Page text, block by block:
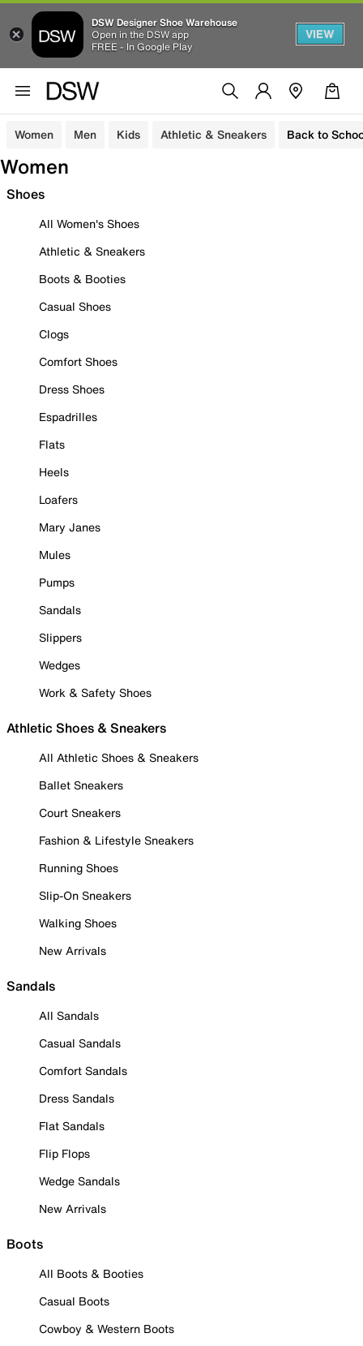
DSW Designer Shoe Warehouse
Open in the DSW app
FREE - In Google Play
VIEW
Women Men Kids Athletic & Sneakers Back to
Women
Shoes
All Women's Shoes
Athletic & Sneakers
Boots & Booties
Casual Shoes
Clogs
Comfort Shoes
Dress Shoes
Espadrilles
Flats
Heels
Loafers
Mary Janes
Mules
Pumps
Sandals
Slippers
Wedges
Work & Safety Shoes
Athletic Shoes & Sneakers
All Athletic Shoes & Sneakers
Ballet Sneakers
Court Sneakers
Fashion & Lifestyle Sneakers
Running Shoes
Slip-On Sneakers
Walking Shoes
New Arrivals
Sandals
All Sandals
Casual Sandals
Comfort Sandals
Dress Sandals
Flat Sandals
Flip Flops
Wedge Sandals
New Arrivals
Boots
All Boots & Booties
Casual Boots
Cowboy & Western Boots